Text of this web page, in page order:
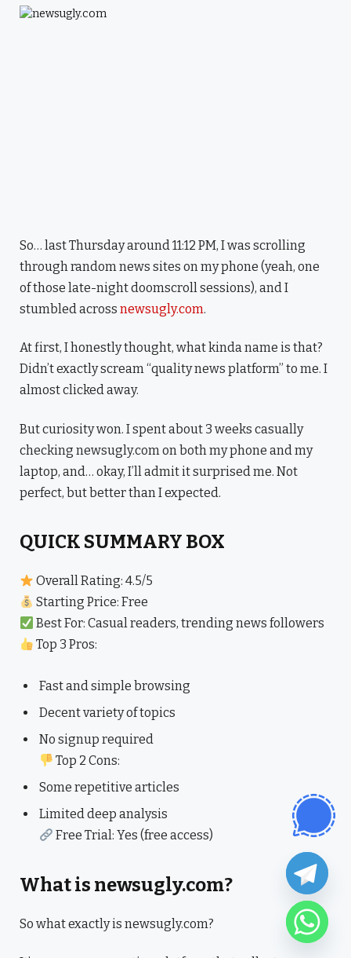
So… last Thursday around 11:12 PM, I was scrolling
through random news sites on my phone (yeah, one
of those late-night doomscroll sessions), and I
stumbled across newsugly.com.
At first, I honestly thought, what kinda name is that?
Didn’t exactly scream “quality news platform” to me. I
almost clicked away.
But curiosity won. I spent about 3 weeks casually
checking newsugly.com on both my phone and my
laptop, and… okay, I’ll admit it surprised me. Not
perfect, but better than I expected.
QUICK SUMMARY BOX
Overall Rating: 4.5/5
Starting Price: Free
Best For: Casual readers, trending news followers
Top 3 Pros:
Fast and simple browsing
Decent variety of topics
No signup required
Top 2 Cons:
Some repetitive articles
Limited deep analysis
Free Trial: Yes (free access)
What is newsugly.com?
So what exactly is newsugly.com?